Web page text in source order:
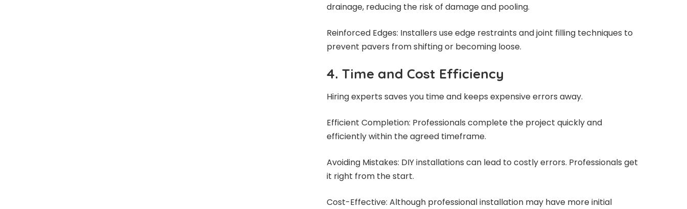
drainage, reducing the risk of damage and pooling.
Reinforced Edges: Installers use edge restraints and joint filling techniques to
prevent pavers from shifting or becoming loose.
4. Time and Cost Efficiency
Hiring experts saves you time and keeps expensive errors away.
Efficient Completion: Professionals complete the project quickly and
efficiently within the agreed timeframe.
Avoiding Mistakes: DIY installations can lead to costly errors. Professionals get
it right from the start.
Cost-Effective: Although professional installation may have more initial